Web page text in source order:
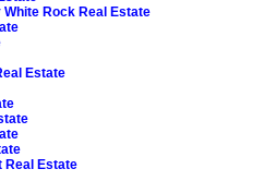
Rock Real Estate
Estate
Real Estate